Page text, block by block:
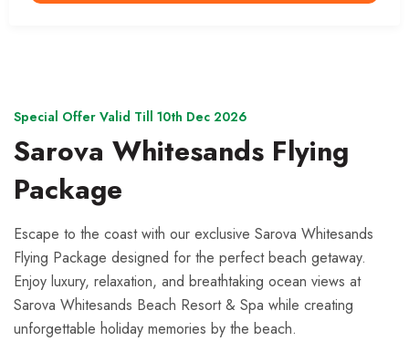
Special Offer Valid Till 10th Dec 2026
Sarova Whitesands Flying
Package
Escape to the coast with our exclusive Sarova Whitesands
Flying Package designed for the perfect beach getaway.
Enjoy luxury, relaxation, and breathtaking ocean views at
Sarova Whitesands Beach Resort & Spa while creating
unforgettable holiday memories by the beach.